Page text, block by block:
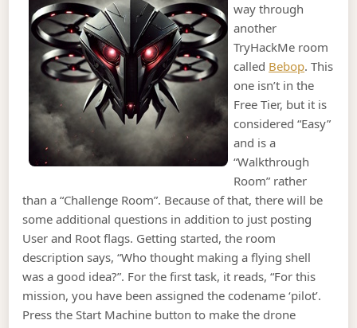
way through
another
TryHackMe room
called Bebop. This
one isn’t in the
Free Tier, but it is
considered “Easy”
and is a
“Walkthrough
Room” rather
than a “Challenge Room”. Because of that, there will be
some additional questions in addition to just posting
User and Root flags. Getting started, the room
description says, “Who thought making a flying shell
was a good idea?”. For the first task, it reads, “For this
mission, you have been assigned the codename ‘pilot’.
Press the Start Machine button to make the drone